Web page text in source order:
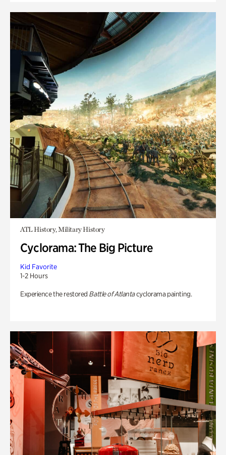
ATL History, Military History
Cyclorama: The Big Picture
Kid Favorite
1-2 Hours
Experience the restored Battle of Atlantacyclorama painting.